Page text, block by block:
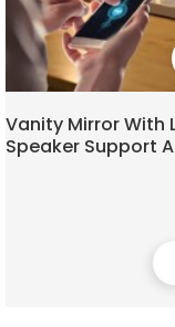
Vanity Mirror With
Speaker Support
Modes Tabletop